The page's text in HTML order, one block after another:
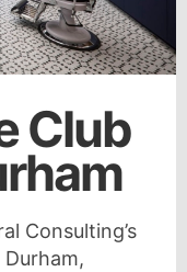
Club
Consulting’s